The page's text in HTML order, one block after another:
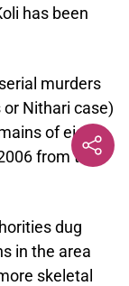
has been
murders
Nithari case)
of eight
from the
dug
in the area
skeletal